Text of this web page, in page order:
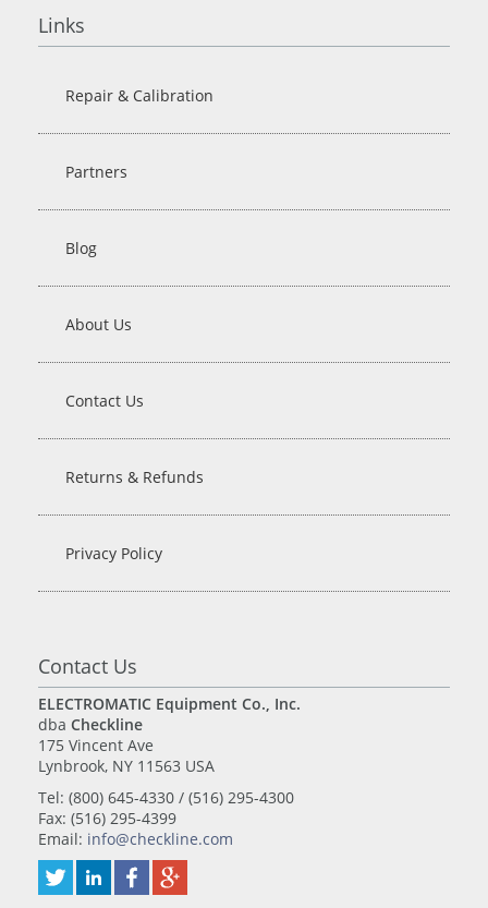
Links
Repair & Calibration
Partners
Blog
About Us
Contact Us
Returns & Refunds
Privacy Policy
Contact Us
ELECTROMATIC Equipment Co., Inc.
dba Checkline
175 Vincent Ave
Lynbrook, NY 11563 USA
Tel: (800) 645-4330 / (516) 295-4300
Fax: (516) 295-4399
Email: info@checkline.com